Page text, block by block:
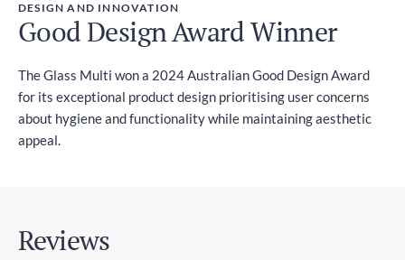
DESIGN AND INNOVATION
Good Design Award Winner
The Glass Multi won a 2024 Australian Good Design Award
for its exceptional product design prioritising user concerns
about hygiene and functionality while maintaining aesthetic
appeal.
Reviews